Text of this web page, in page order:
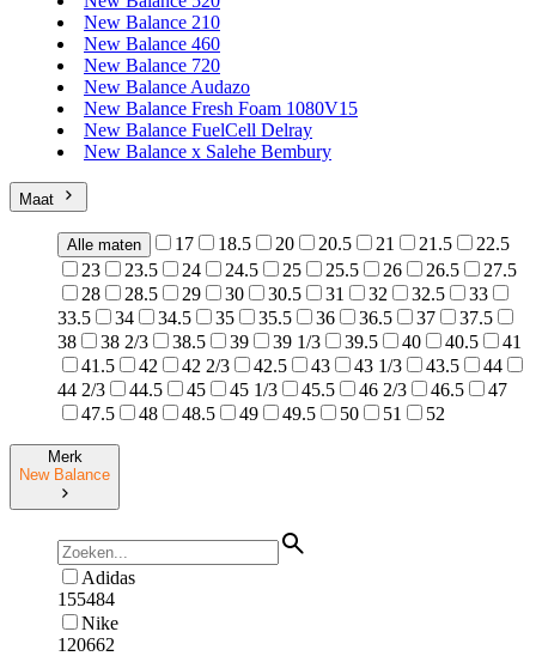
New Balance 210
New Balance 460
New Balance 720
New Balance Audazo
New Balance Fresh Foam 1080V15
New Balance FuelCell Delray
New Balance x Salehe Bembury
Maat
Alle maten 17 18.5 20 20.5 21 21.5
22.5
23
23.5 24 24.5 25 25.5 26 26.5
27.5
28
28.5 29 30 30.5 31 32 32.5
33
33.5
34 34.5 35 35.5 36 36.5 37
37.5
38
38 2/3 38.5 39 39 1/3 39.5 40 40.5
41
41.5
42 42 2/3 42.5 43 43 1/3 43.5
44
44 2/3
44.5 45 45 1/3 45.5 46 2/3 46.5
47
47.5
48 48.5 49 49.5 50 51 52
Merk
New Balance
Adidas
155484
Nike
120662